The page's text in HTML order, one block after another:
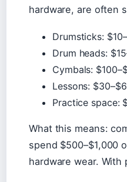
hardware, are often
Drumsticks:
Drum heads:
Cymbals:
Lessons:
Practice space:
What this means:
spend $500–$1,000
hardware wear.